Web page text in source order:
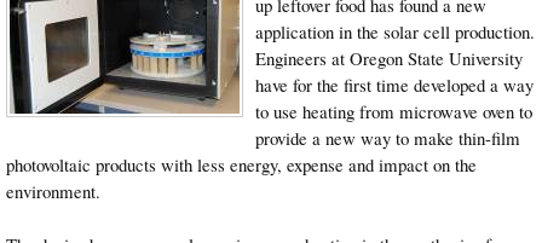
application in the solar cell production.
Engineers at Oregon State University
have for the first time developed a way
to use heating from microwave oven to
provide a new way to make thin-film
photovoltaic products with less energy, expense and impact on the
environment.